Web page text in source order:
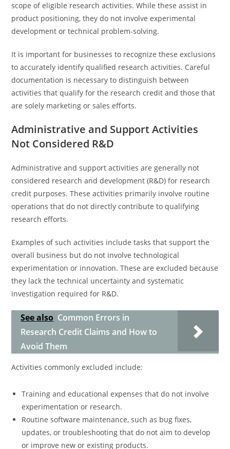
scope of eligible research activities. While these assist in
product positioning, they do not involve experimental
development or technical problem-solving.
It is important for businesses to recognize these exclusions
to accurately identify qualified research activities. Careful
documentation is necessary to distinguish between
activities that qualify for the research credit and those that
are solely marketing or sales efforts.
Administrative and Support Activities
Not Considered R&D
Administrative and support activities are generally not
considered research and development (R&D) for research
credit purposes. These activities primarily involve routine
operations that do not directly contribute to qualifying
research efforts.
Examples of such activities include tasks that support the
overall business but do not involve technological
experimentation or innovation. These are excluded because
they lack the technical uncertainty and systematic
investigation required for R&D.
See also Common Errors in
Research Credit Claims and How to
Avoid Them
Activities commonly excluded include:
Training and educational expenses that do not involve
experimentation or research.
Routine software maintenance, such as bug fixes,
updates, or troubleshooting that do not aim to develop
or improve new or existing products.